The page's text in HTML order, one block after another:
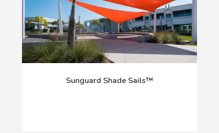
Sunguard Shade Sails™